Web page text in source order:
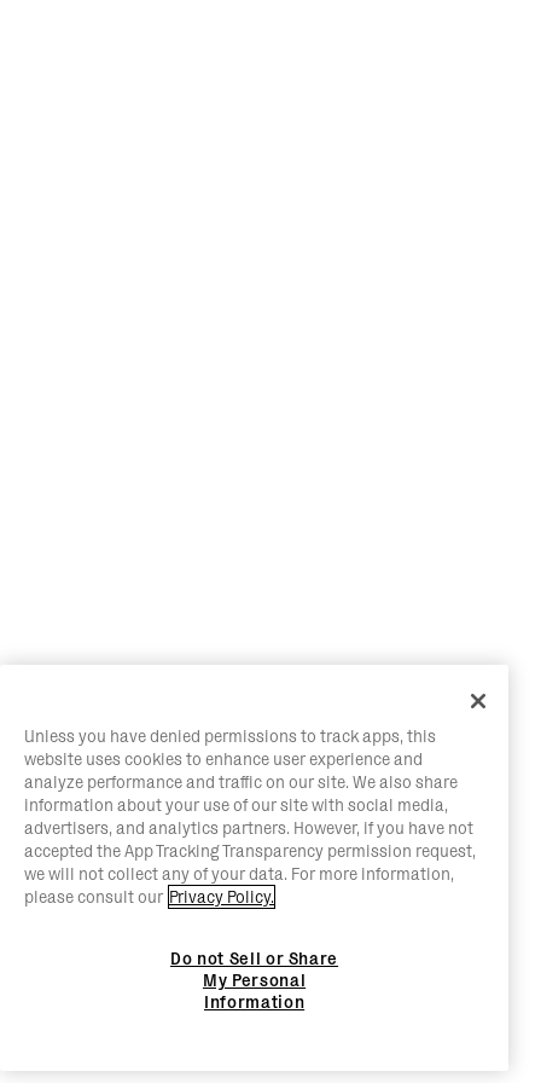
Unless you have denied permissions to track apps, this
website uses cookies to enhance user experience and
analyze performance and traffic on our site. We also share
information about your use of our site with social media,
advertisers, and analytics partners. However, if you have not
accepted the App Tracking Transparency permission request,
we will not collect any of your data. For more information,
please consult our Privacy Policy.
Do not Sell or Share
My Personal
Information